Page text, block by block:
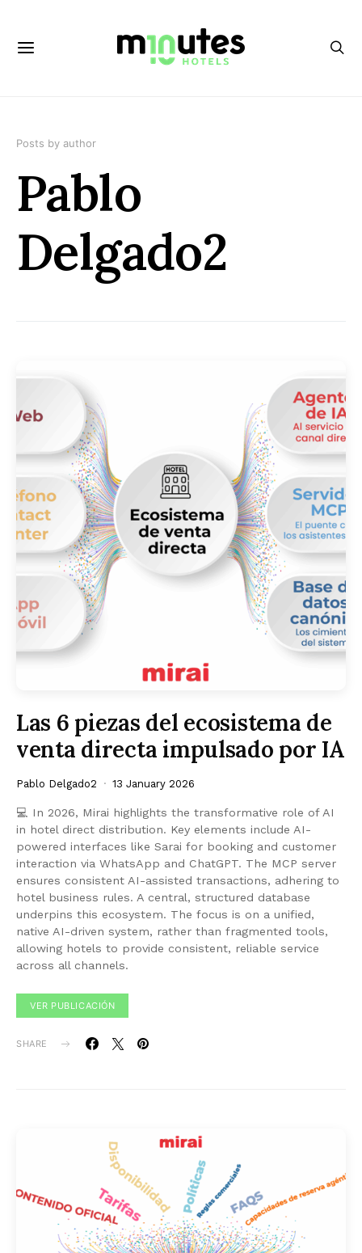
Posts by author
Pablo
Delgado2
Las 6 piezas del ecosistema de
venta directa impulsado por IA
Pablo Delgado2 13 January 2026
💻 In 2026, Mirai highlights the transformative role of AI
in hotel direct distribution. Key elements include AI-
powered interfaces like Sarai for booking and customer
interaction via WhatsApp and ChatGPT. The MCP server
ensures consistent AI-assisted transactions, adhering to
hotel business rules. A central, structured database
underpins this ecosystem. The focus is on a unified,
native AI-driven system, rather than fragmented tools,
allowing hotels to provide consistent, reliable service
across all channels.
VER PUBLICACIÓN
SHARE